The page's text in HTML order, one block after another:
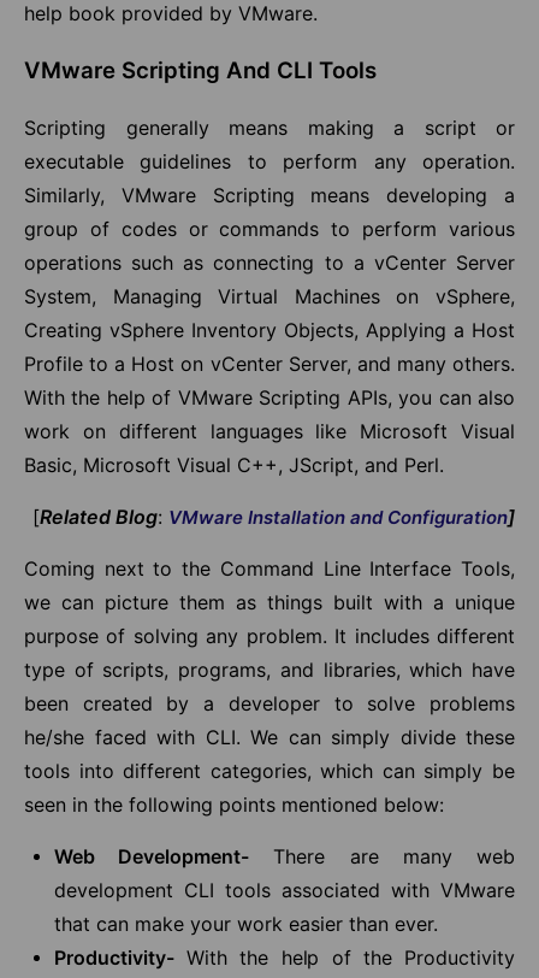
help book provided by VMware.
VMware Scripting And CLI Tools
Scripting generally means making a script or
executable guidelines to perform any operation.
Similarly, VMware Scripting means developing a
group of codes or commands to perform various
operations such as connecting to a vCenter Server
System, Managing Virtual Machines on vSphere,
Creating vSphere Inventory Objects, Applying a Host
Profile to a Host on vCenter Server, and many others.
With the help of VMware Scripting APIs, you can also
work on different languages like Microsoft Visual
Basic, Microsoft Visual C++, JScript, and Perl.
[Related Blog: VMware Installation and Configuration]
Coming next to the Command Line Interface Tools,
we can picture them as things built with a unique
purpose of solving any problem. It includes different
type of scripts, programs, and libraries, which have
been created by a developer to solve problems
he/she faced with CLI. We can simply divide these
tools into different categories, which can simply be
seen in the following points mentioned below:
Web Development- There are many web
development CLI tools associated with VMware
that can make your work easier than ever.
Productivity- With the help of the Productivity